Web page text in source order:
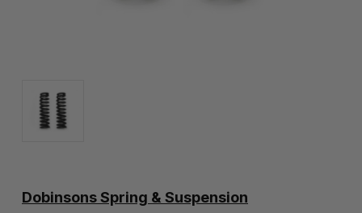
Dobinsons Spring & Suspension